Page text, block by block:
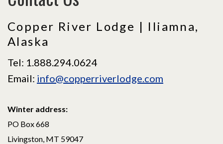
Copper River Lodge | Iliamna,
Alaska
Tel: 1.888.294.0624
Email: info@copperriverlodge.com
Winter address:
PO Box 668
Livingston, MT 59047